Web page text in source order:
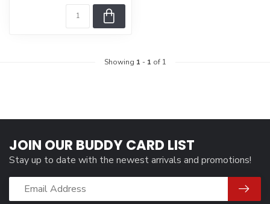
Showing 1 - 1 of 1
JOIN OUR BUDDY CARD LIST
Stay up to date with the newest arrivals and promotions!